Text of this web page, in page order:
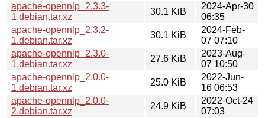
apache-opennlp_2.3.3-
1.debian.tar.xz
30.1 KiB
2024-Apr-30
06:35
apache-opennlp_2.3.2-
1.debian.tar.xz
30.1 KiB
2024-Feb-
07 07:10
apache-opennlp_2.3.0-
1.debian.tar.xz
27.6 KiB
2023-Aug-
07 10:50
apache-opennlp_2.0.0-
1.debian.tar.xz
25.0 KiB
2022-Jun-
16 06:53
apache-opennlp_2.0.0-
2.debian.tar.xz
24.9 KiB
2022-Oct-24
07:03